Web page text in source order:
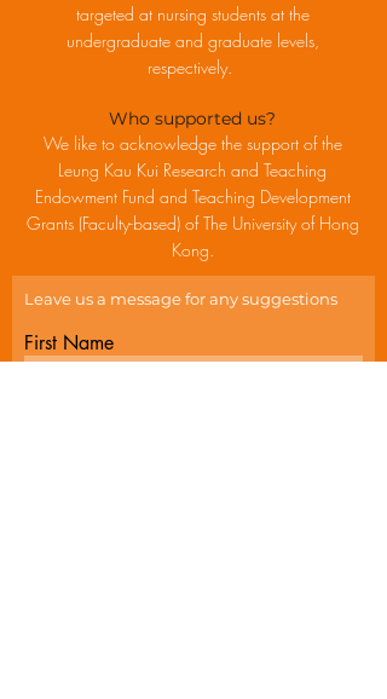
targeted at nursing students at the
undergraduate and graduate levels,
respectively.
Who supported us?
We like to acknowledge the support of the
Leung Kau Kui Research and Teaching
Endowment Fund and Teaching Development
Grants (Faculty-based) of The University of Hong
Kong.
Leave us a message for any suggestions
First Name